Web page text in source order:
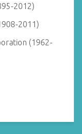
2012)
2011)
(1962-